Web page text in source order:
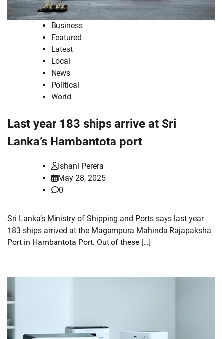
Business
Featured
Latest
Local
News
Political
World
Last year 183 ships arrive at Sri
Lanka’s Hambantota port
Ishani Perera
May 28, 2025
0
Sri Lanka’s Ministry of Shipping and Ports says last year
183 ships arrived at the Magampura Mahinda Rajapaksha
Port in Hambantota Port. Out of these […]